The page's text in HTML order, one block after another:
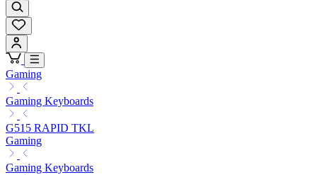
Gaming
Gaming Keyboards
G515 RAPID TKL
Gaming
Gaming Keyboards